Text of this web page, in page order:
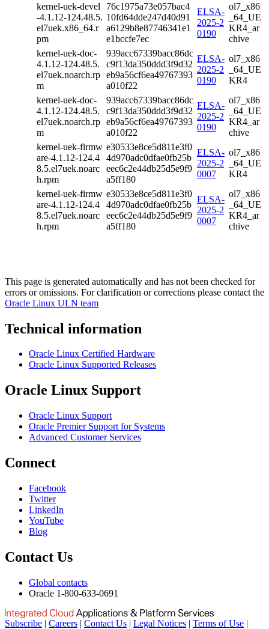
kernel-uek-devel
-4.1.12-124.48.5.
el7uek.x86_64.r
pm
76c1975a73e057bac4
10fd64dde247d40d91
a6129b8e87746341e1
e1bccfe7ec
ELSA-
2025-2
0190
ol7_x86
_64_UE
KR4_ar
chive
kernel-uek-doc-
4.1.12-124.48.5.
el7uek.noarch.rp
m
939acc67339bacc86dc
c9f13da350ddd3f9d32
eb9a56cf6ea49767393
a010f22
ELSA-
2025-2
0190
ol7_x86
_64_UE
KR4
kernel-uek-doc-
4.1.12-124.48.5.
el7uek.noarch.rp
m
939acc67339bacc86dc
c9f13da350ddd3f9d32
eb9a56cf6ea49767393
a010f22
ELSA-
2025-2
0190
ol7_x86
_64_UE
KR4_ar
chive
kernel-uek-firmw
are-4.1.12-124.4
8.5.el7uek.noarc
h.rpm
e30533e8ce5d811e3f0
4d970adc0dfae0fb25b
eec6c2e44db25d5e9f9
a5ff180
ELSA-
2025-2
0007
ol7_x86
_64_UE
KR4
kernel-uek-firmw
are-4.1.12-124.4
8.5.el7uek.noarc
h.rpm
e30533e8ce5d811e3f0
4d970adc0dfae0fb25b
eec6c2e44db25d5e9f9
a5ff180
ELSA-
2025-2
0007
ol7_x86
_64_UE
KR4_ar
chive
This page is generated automatically and has not been checked for
errors or omissions. For clarification or corrections please contact the
Oracle Linux ULN team
Technical information
Oracle Linux Certified Hardware
Oracle Linux Supported Releases
Oracle Linux Support
Oracle Linux Support
Oracle Premier Support for Systems
Advanced Customer Services
Connect
Facebook
Twitter
LinkedIn
YouTube
Blog
Contact Us
Global contacts
Oracle 1-800-633-0691
Subscribe | Careers | Contact Us | Legal Notices | Terms of Use |